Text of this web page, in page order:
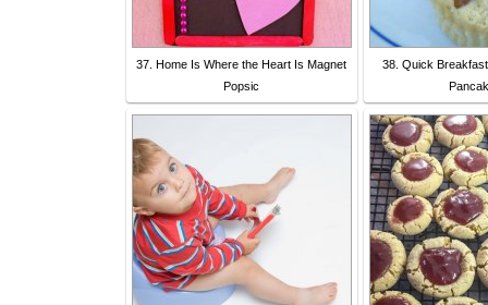
37. Home Is Where the Heart Is Magnet
Popsic
38. Quick